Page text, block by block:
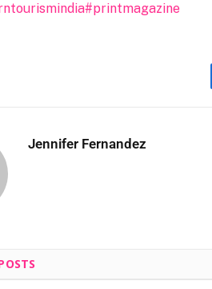
#printmagazine
Jennifer Fernandez